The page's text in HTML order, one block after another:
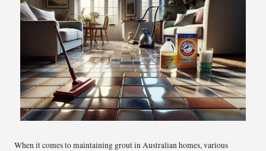
When it comes to maintaining grout in Australian homes, various